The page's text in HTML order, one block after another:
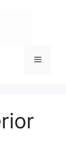
Menu